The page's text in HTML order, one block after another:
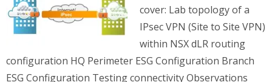
cover: Lab topology of a
IPsec VPN (Site to Site VPN)
within NSX dLR routing
configuration HQ Perimeter ESG Configuration Branch
ESG Configuration Testing connectivity Observations